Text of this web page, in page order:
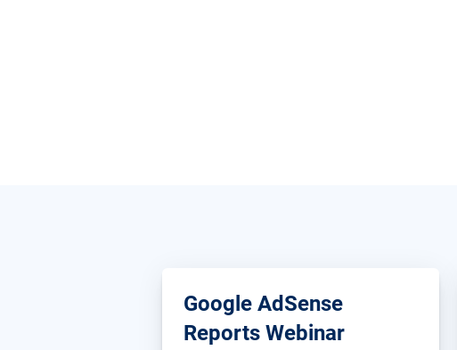
Google AdSense
Reports Webinar